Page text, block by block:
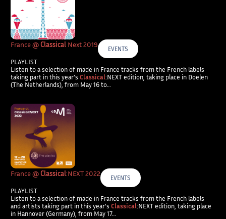
France @Classical Next 2019 EVENTS
PLAYLIST
Listen to a selection of made in France tracks from the French labels
taking part in this year’sClassical:NEXT edition, taking place in Doelen
(The Netherlands), from May 16 to…
France @Classical:NEXT 2022 EVENTS
PLAYLIST
Listen to a selection of made in France tracks from the French labels
and artists taking part in this year’sClassical:NEXT edition, taking place
in Hannover (Germany), from May 17…